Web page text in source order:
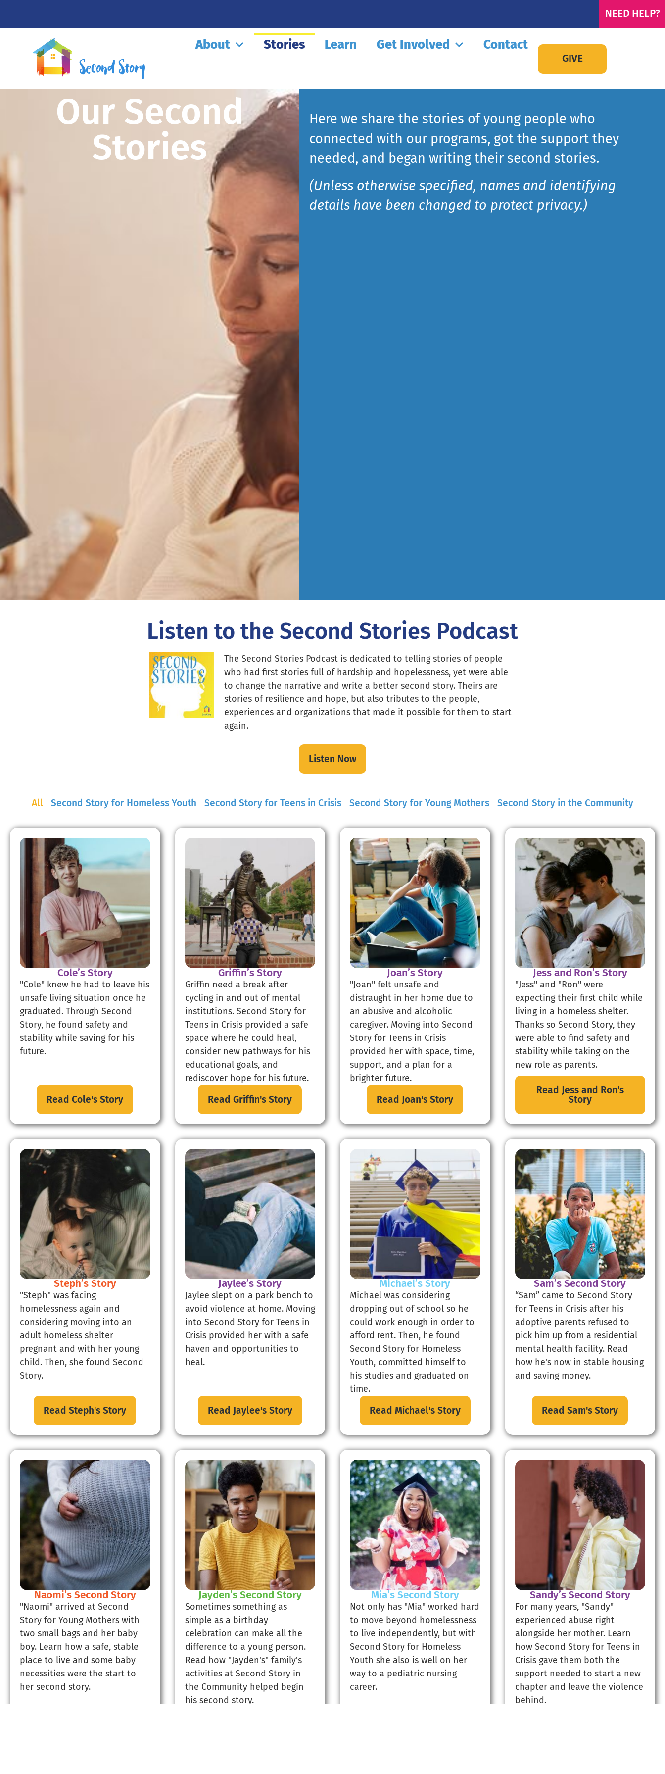
NEED HELP?
About Stories Learn Get Involved Contact
GIVE
Our Second
Stories
Here we share the stories of young people who
connected with our programs, got the support they
needed, and began writing their second stories.
(Unless otherwise specified, names and identifying
details have been changed to protect privacy.)
Listen to the Second Stories Podcast
The Second Stories Podcast is dedicated to telling stories of people
who had first stories full of hardship and hopelessness, yet were able
to change the narrative and write a better second story. Theirs are
stories of resilience and hope, but also tributes to the people,
experiences and organizations that made it possible for them to start
again.
Listen Now
Second Story for Homeless Youth Second Story for Teens in Crisis Second Story for Young Mothers Second Story in the Community
All
Cole’s Story
"Cole" knew he had to leave his
unsafe living situation once he
graduated. Through Second
Story, he found safety and
stability while saving for his
future.
Read Cole's Story
Griffin’s Story
Griffin need a break after
cycling in and out of mental
institutions. Second Story for
Teens in Crisis provided a safe
space where he could heal,
consider new pathways for his
educational goals, and
rediscover hope for his future.
Read Griffin's Story
Joan’s Story
"Joan" felt unsafe and
distraught in her home due to
an abusive and alcoholic
caregiver. Moving into Second
Story for Teens in Crisis
provided her with space, time,
support, and a plan for a
brighter future.
Read Joan's Story
Jess and Ron’s Story
"Jess" and "Ron" were
expecting their first child while
living in a homeless shelter.
Thanks so Second Story, they
were able to find safety and
stability while taking on the
new role as parents.
Read Jess and Ron's
Story
Steph’s Story
"Steph" was facing
homelessness again and
considering moving into an
adult homeless shelter
pregnant and with her young
child. Then, she found Second
Story.
Read Steph's Story
Jaylee’s Story
Jaylee slept on a park bench to
avoid violence at home. Moving
into Second Story for Teens in
Crisis provided her with a safe
haven and opportunities to
heal.
Read Jaylee's Story
Michael’s Story
Michael was considering
dropping out of school so he
could work enough in order to
afford rent. Then, he found
Second Story for Homeless
Youth, committed himself to
his studies and graduated on
time.
Read Michael's Story
Sam’s Second Story
“Sam” came to Second Story
for Teens in Crisis after his
adoptive parents refused to
pick him up from a residential
mental health facility. Read
how he's now in stable housing
and saving money.
Read Sam's Story
Naomi’s Second Story
"Naomi" arrived at Second
Story for Young Mothers with
two small bags and her baby
boy. Learn how a safe, stable
place to live and some baby
necessities were the start to
her second story.
Jayden’s Second Story
Sometimes something as
simple as a birthday
celebration can make all the
difference to a young person.
Read how "Jayden's" family's
activities at Second Story in
the Community helped begin
his second story.
Mia’s Second Story
Not only has "Mia" worked hard
to move beyond homelessness
to live independently, but with
Second Story for Homeless
Youth she also is well on her
way to a pediatric nursing
career.
Sandy’s Second Story
For many years, "Sandy"
experienced abuse right
alongside her mother. Learn
how Second Story for Teens in
Crisis gave them both the
support needed to start a new
chapter and leave the violence
behind.